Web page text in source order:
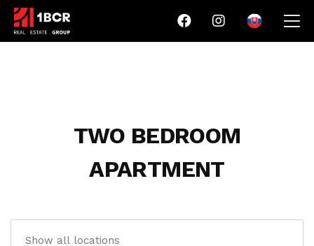
TWO BEDROOM
APARTMENT